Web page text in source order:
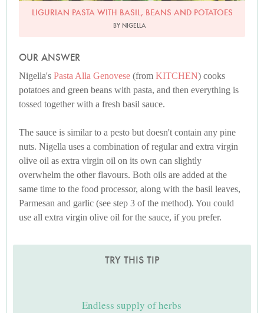
LIGURIAN PASTA WITH BASIL, BEANS AND POTATOES
BY NIGELLA
OUR ANSWER
Nigella's Pasta Alla Genovese (from KITCHEN) cooks
potatoes and green beans with pasta, and then everything is
tossed together with a fresh basil sauce.
The sauce is similar to a pesto but doesn't contain any pine
nuts. Nigella uses a combination of regular and extra virgin
olive oil as extra virgin oil on its own can slightly
overwhelm the other flavours. Both oils are added at the
same time to the food processor, along with the basil leaves,
Parmesan and garlic (see step 3 of the method). You could
use all extra virgin olive oil for the sauce, if you prefer.
TRY THIS TIP
Endless supply of herbs